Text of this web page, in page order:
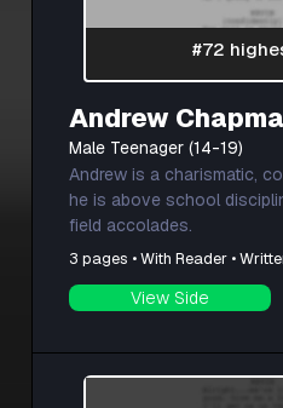
#72
Andrew
Male Teenager (14-19)
Andrew is a charismatic,
he is above school
field accolades.
3 pages • With Reader •
View Side